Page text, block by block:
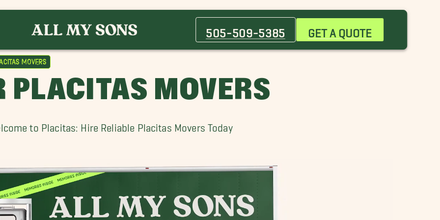
505-509-5385 GET A QUOTE
Movers
PLACITAS MOVERS
to Placitas: Hire Reliable Placitas Movers Today
Corrales Movers
Heritage East Movers
High Desert Movers
Ranchos de Albuquerque Movers
Matthew Meadows Movers
Valley Movers
Movers
Rio Rancho Movers
Fe Movers
South Valley Movers